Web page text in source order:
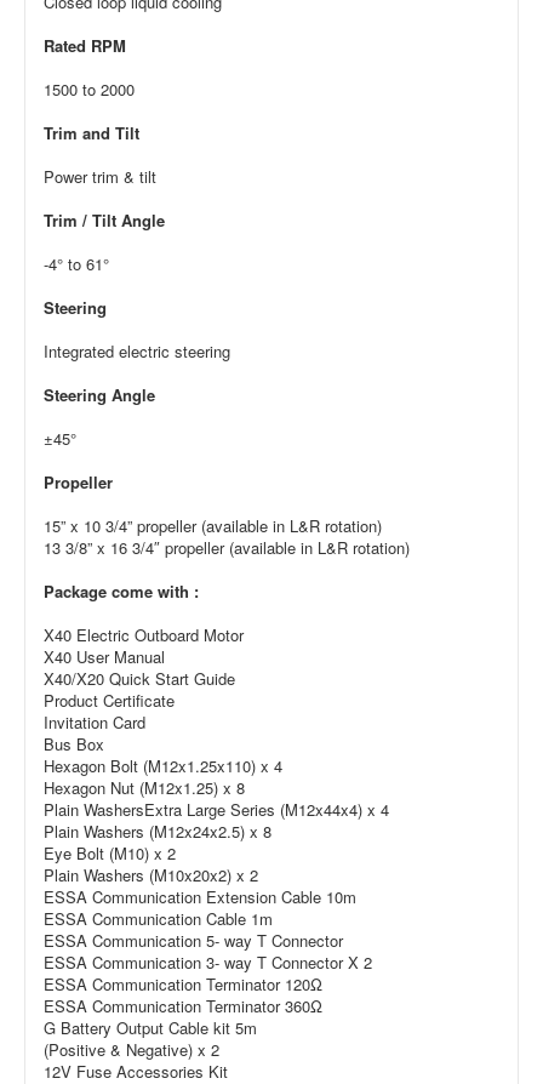
Rated RPM
1500 to 2000
Trim and Tilt
Power trim & tilt
Trim / Tilt Angle
-4° to 61°
Steering
Integrated electric steering
Steering Angle
±45°
Propeller
15” x 10 3/4” propeller (available in L&R rotation)
13 3/8” x 16 3/4″ propeller (available in L&R rotation)
Package come with :
X40 Electric Outboard Motor
X40 User Manual
X40/X20 Quick Start Guide
Product Certificate
Invitation Card
Bus Box
Hexagon Bolt (M12x1.25x110) x 4
Hexagon Nut (M12x1.25) x 8
Plain WashersExtra Large Series (M12x44x4) x 4
Plain Washers (M12x24x2.5) x 8
Eye Bolt (M10) x 2
Plain Washers (M10x20x2) x 2
ESSA Communication Extension Cable 10m
ESSA Communication Cable 1m
ESSA Communication 5- way T Connector
ESSA Communication 3- way T Connector X 2
ESSA Communication Terminator 120Ω
ESSA Communication Terminator 360Ω
G Battery Output Cable kit 5m
(Positive & Negative) x 2
12V Fuse Accessories Kit